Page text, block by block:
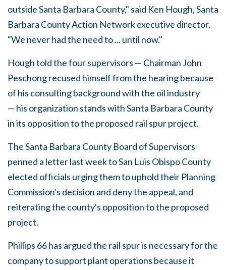
outside Santa Barbara County," said Ken Hough, Santa
Barbara County Action Network executive director.
"We never had the need to ... until now."
Hough told the four supervisors — Chairman John
Peschong recused himself from the hearing because
of his consulting background with the oil industry
— his organization stands with Santa Barbara County
in its opposition to the proposed rail spur project.
The Santa Barbara County Board of Supervisors
penned a letter last week to San Luis Obispo County
elected officials urging them to uphold their Planning
Commission's decision and deny the appeal, and
reiterating the county's opposition to the proposed
project.
Phillips 66 has argued the rail spur is necessary for the
company to support plant operations because it